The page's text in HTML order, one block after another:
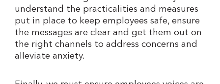
understand the practicalities and measures
put in place to keep employees safe, ensure
the messages are clear and get them out on
the right channels to address concerns and
alleviate anxiety.